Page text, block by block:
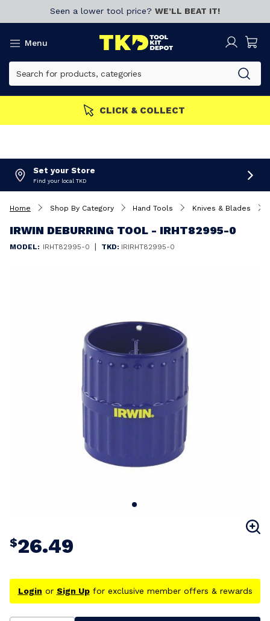
Seen a lower tool price? WE’LL BEAT IT!
Menu
Set your Store
Find your local TKD
Home Shop By Category Hand Tools Knives & Blades
IRWIN DEBURRING TOOL - IRHT82995-0
MODEL: IRHT82995-0 | TKD: IRIRHT82995-0
$26.49
Login or Sign Upfor exclusive member offers & rewards